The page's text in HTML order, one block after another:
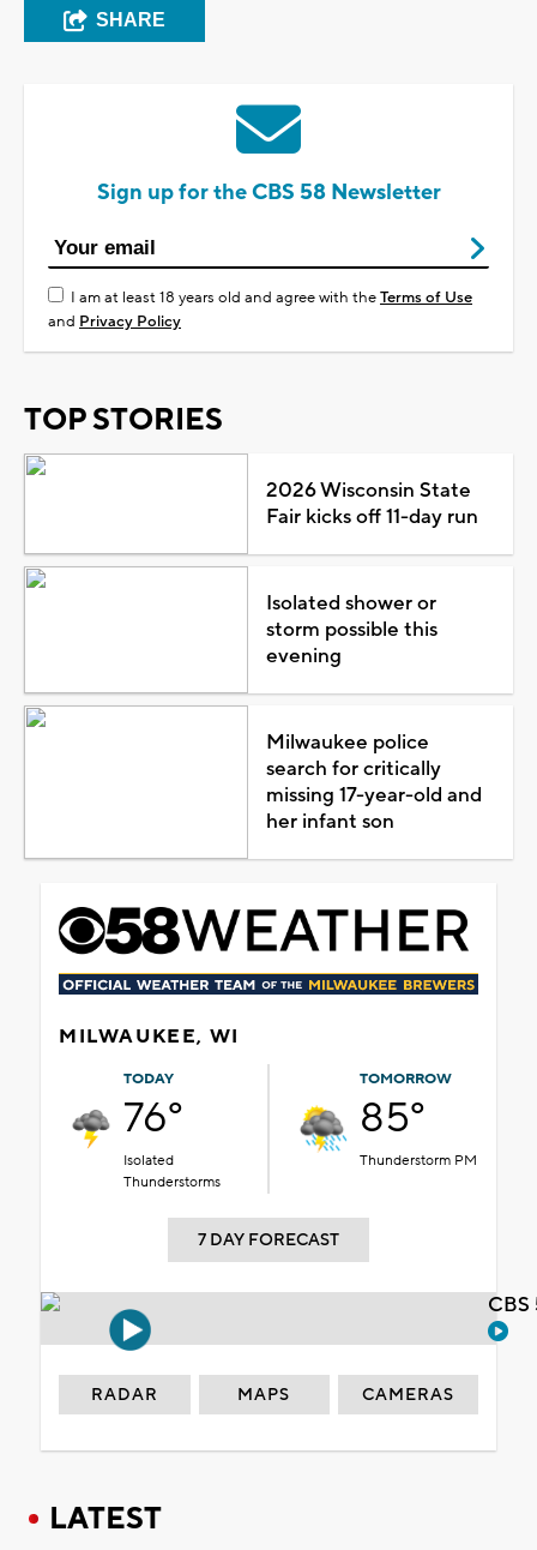
SHARE
Sign up for the CBS 58 Newsletter
I am at least 18 years old and agree with theTerms of Use
and Privacy Policy
TOP STORIES
2026 Wisconsin State
Fair kicks off 11-day run
Isolated shower or
storm possible this
evening
Milwaukee police
search for critically
missing 17-year-old and
her infant son
MILWAUKEE, WI
TODAY
76°
Isolated
Thunderstorms
TOMORROW
85°
Thunderstorm PM
7 DAY FORECAST
RADAR MAPS CAMERAS
LATEST